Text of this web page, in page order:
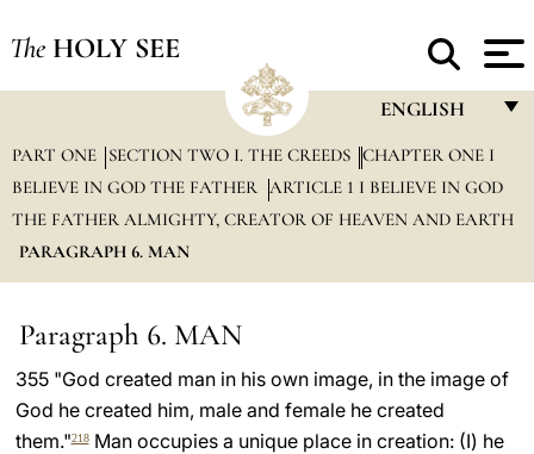
The HOLY SEE
ENGLISH
FRANÇAIS
DEUTSCH
POLSKI
PART ONE SECTION TWO I. THE CREEDS CHAPTER ONE I
BELIEVE IN GOD THE FATHER ARTICLE 1 I BELIEVE IN GOD
THE FATHER ALMIGHTY, CREATOR OF HEAVEN AND EARTH
PARAGRAPH 6. MAN
Paragraph 6. MAN
355 "God created man in his own image, in the image of
God he created him, male and female he created
them."218Man occupies a unique place in creation: (I) he